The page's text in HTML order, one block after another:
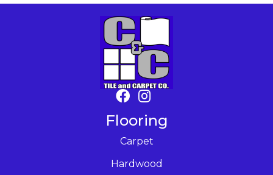
Flooring
Carpet
Hardwood